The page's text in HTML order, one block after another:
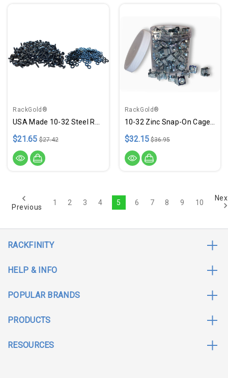
RackGold®
$21.65 $27.42
RackGold®
$32.15 $36.95
Previous
1 2 3 4 5 6 7 8 9 10
RACKFINITY
HELP & INFO
POPULAR BRANDS
PRODUCTS
RESOURCES